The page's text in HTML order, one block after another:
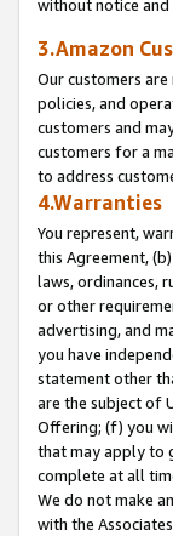
without notice
3.Amazon
Our customers
policies, and
customers and
customers for a
to address
4.Warranties
You represent,
this Agreement,
laws, ordinances,
or other
advertising, and
you have
statement other
are the subject of
Offering; (f) you
that may apply to
complete at all
We do not make
with the